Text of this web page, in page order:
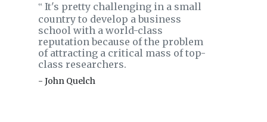
‟ It's pretty challenging in a small
country to develop a business
school with a world-class
reputation because of the problem
of attracting a critical mass of top-
class researchers.
- John Quelch